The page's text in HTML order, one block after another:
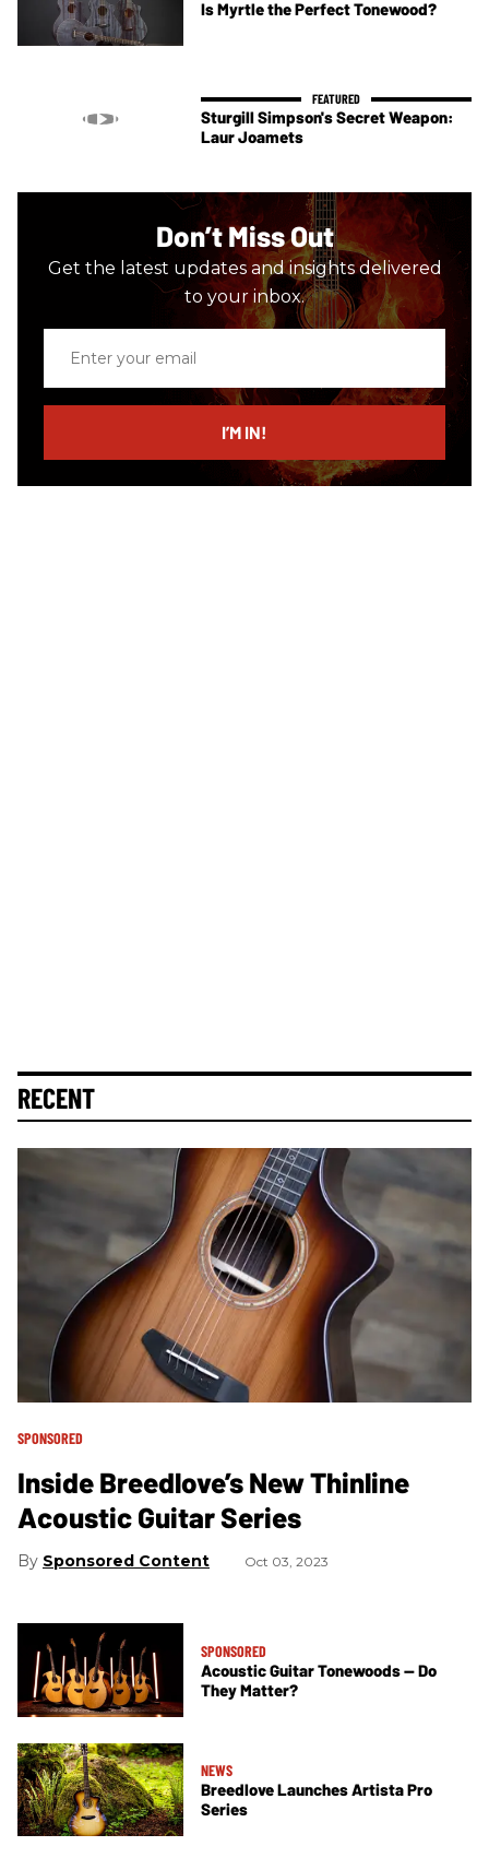
Is Myrtle the Perfect Tonewood?
Sturgill Simpson's Secret Weapon:
Laur Joamets
Don’t Miss Out
Get the latest updates and insights delivered
to your inbox.
email
I’M IN!
RECENT
SPONSORED
Inside Breedlove’s New Thinline
Acoustic Guitar Series
Sponsored Content Oct 03, 2023
SPONSORED
Acoustic Guitar Tonewoods — Do
They Matter?
NEWS
Breedlove Launches Artista Pro
Series